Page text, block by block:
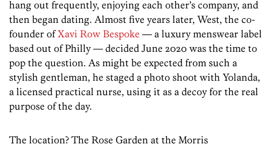
hang out frequently, enjoying each other’s company, and
then began dating. Almost five years later, West, the co-
founder ofXavi Row Bespoke — a luxury menswear label
based out of Philly — decided June 2020 was the time to
pop the question. As might be expected from such a
stylish gentleman, he staged a photo shoot with Yolanda,
a licensed practical nurse, using it as a decoy for the real
purpose of the day.
The location? The Rose Garden at the Morris